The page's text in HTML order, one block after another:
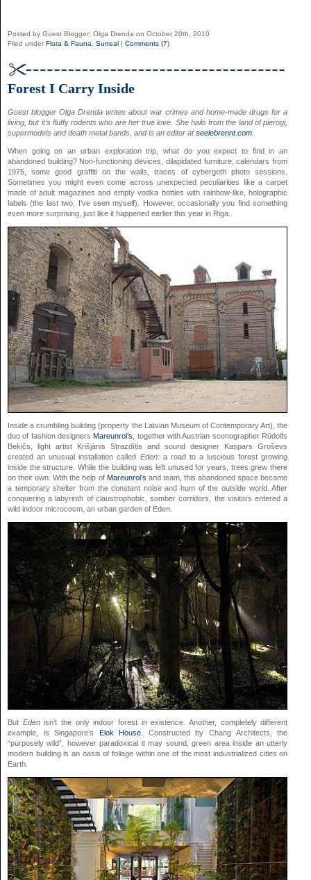
Posted by Guest Blogger: Olga Drenda on October 20th, 2010
Filed under Flora & Fauna Surreal | Comments (7)
Forest I Carry Inside
Guest blogger Olga Drenda writes about war crimes and home-made drugs for a
living, but it’s fluffy rodents who are her true love. She hails from the land of pierogi,
supermodels and death metal bands, and is an editor atseelebrennt.com
When going on an urban exploration trip, what do you expect to find in an
abandoned building? Non-functioning devices, dilapidated furniture, calendars from
1975, some good graffiti on the walls, traces of cybergoth photo sessions.
Sometimes you might even come across unexpected peculiarities like a carpet
made of adult magazines and empty vodka bottles with rainbow-like, holographic
labels (the last two, I’ve seen myself). However, occasionally you find something
even more surprising, just like it happened earlier this year in Riga.
Inside a crumbling building (property the Latvian Museum of Contemporary Art), the
duo of fashion designers Mareunrol’s, together with Austrian scenographer Rūdolfs
Bekičs, light artist Krišjānis Strazdītis and sound designer Kaspars Groševs
created an unusual installation called Eden: a road to a luscious forest growing
inside the structure. While the building was left unused for years, trees grew there
on their own. With the help of Mareunrol’s and team, this abandoned space became
a temporary shelter from the constant noise and hum of the outside world. After
conquering a labyrinth of claustrophobic, somber corridors, the visitors entered a
wild indoor microcosm, an urban garden of Eden.
But Edenisn’t the only indoor forest in existence. Another, completely different
example, is Singapore’s Elok House . Constructed by Chang Architects, the
“purposely wild”, however paradoxical it may sound, green area inside an utterly
modern building is an oasis of foliage within one of the most industrialized cities on
Earth.